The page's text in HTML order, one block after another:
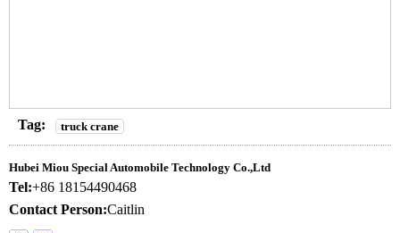
Tag: truck crane
Hubei Miou Special Automobile Technology Co.,Ltd
Tel:+86 18154490468
Contact Person:Caitlin